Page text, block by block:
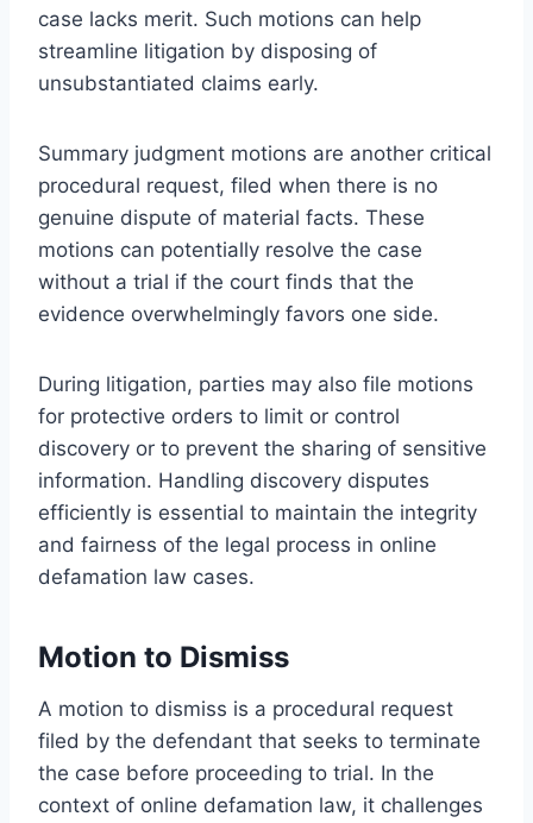
case lacks merit. Such motions can help
streamline litigation by disposing of
unsubstantiated claims early.
Summary judgment motions are another critical
procedural request, filed when there is no
genuine dispute of material facts. These
motions can potentially resolve the case
without a trial if the court finds that the
evidence overwhelmingly favors one side.
During litigation, parties may also file motions
for protective orders to limit or control
discovery or to prevent the sharing of sensitive
information. Handling discovery disputes
efficiently is essential to maintain the integrity
and fairness of the legal process in online
defamation law cases.
Motion to Dismiss
A motion to dismiss is a procedural request
filed by the defendant that seeks to terminate
the case before proceeding to trial. In the
context of online defamation law, it challenges